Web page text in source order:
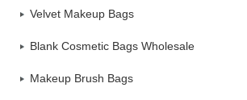
Velvet Makeup Bags
Blank Cosmetic Bags Wholesale
Makeup Brush Bags